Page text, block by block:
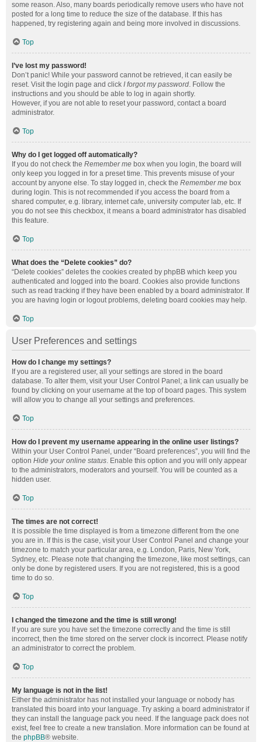
some reason. Also, many boards periodically remove users who have not
posted for a long time to reduce the size of the database. If this has
happened, try registering again and being more involved in discussions.
Top
I’ve lost my password!
Don’t panic! While your password cannot be retrieved, it can easily be
reset. Visit the login page and click I forgot my password. Follow the
instructions and you should be able to log in again shortly.
However, if you are not able to reset your password, contact a board
administrator.
Top
Why do I get logged off automatically?
If you do not check the Remember me box when you login, the board will
only keep you logged in for a preset time. This prevents misuse of your
account by anyone else. To stay logged in, check the Remember me box
during login. This is not recommended if you access the board from a
shared computer, e.g. library, internet cafe, university computer lab, etc. If
you do not see this checkbox, it means a board administrator has disabled
this feature.
Top
What does the “Delete cookies” do?
“Delete cookies” deletes the cookies created by phpBB which keep you
authenticated and logged into the board. Cookies also provide functions
such as read tracking if they have been enabled by a board administrator. If
you are having login or logout problems, deleting board cookies may help.
Top
User Preferences and settings
How do I change my settings?
If you are a registered user, all your settings are stored in the board
database. To alter them, visit your User Control Panel; a link can usually be
found by clicking on your username at the top of board pages. This system
will allow you to change all your settings and preferences.
Top
How do I prevent my username appearing in the online user listings?
Within your User Control Panel, under “Board preferences”, you will find the
option Hide your online status. Enable this option and you will only appear
to the administrators, moderators and yourself. You will be counted as a
hidden user.
Top
The times are not correct!
It is possible the time displayed is from a timezone different from the one
you are in. If this is the case, visit your User Control Panel and change your
timezone to match your particular area, e.g. London, Paris, New York,
Sydney, etc. Please note that changing the timezone, like most settings, can
only be done by registered users. If you are not registered, this is a good
time to do so.
Top
I changed the timezone and the time is still wrong!
If you are sure you have set the timezone correctly and the time is still
incorrect, then the time stored on the server clock is incorrect. Please notify
an administrator to correct the problem.
Top
My language is not in the list!
Either the administrator has not installed your language or nobody has
translated this board into your language. Try asking a board administrator if
they can install the language pack you need. If the language pack does not
exist, feel free to create a new translation. More information can be found at
the phpBB® website.